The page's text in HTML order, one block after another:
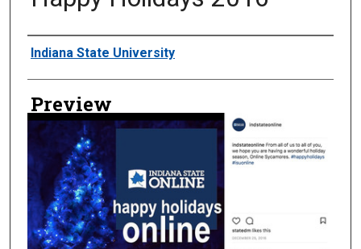
Creator
Indiana State University
Preview